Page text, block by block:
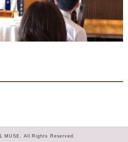
MUSE. All Rights Reserved.